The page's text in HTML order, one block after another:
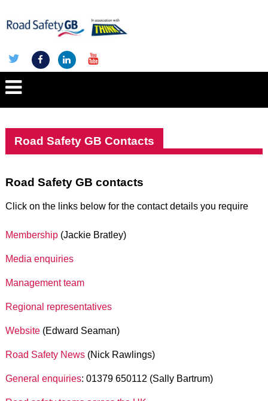
Road Safety GB Contacts
Road Safety GB contacts
Click on the links below for the contact details you require
Membership(Jackie Bratley)
Media enquiries
Management team
Regional representatives
Website(Edward Seaman)
Road Safety News(Nick Rawlings)
General enquiries: 01379 650112 (Sally Bartrum)